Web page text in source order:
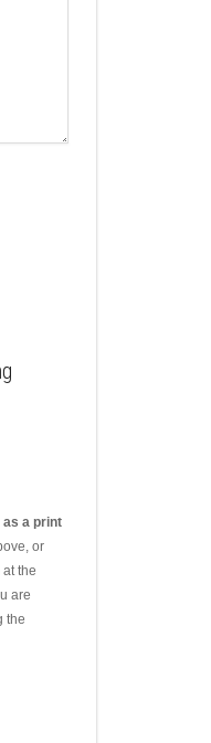
a print
or
the
are
the